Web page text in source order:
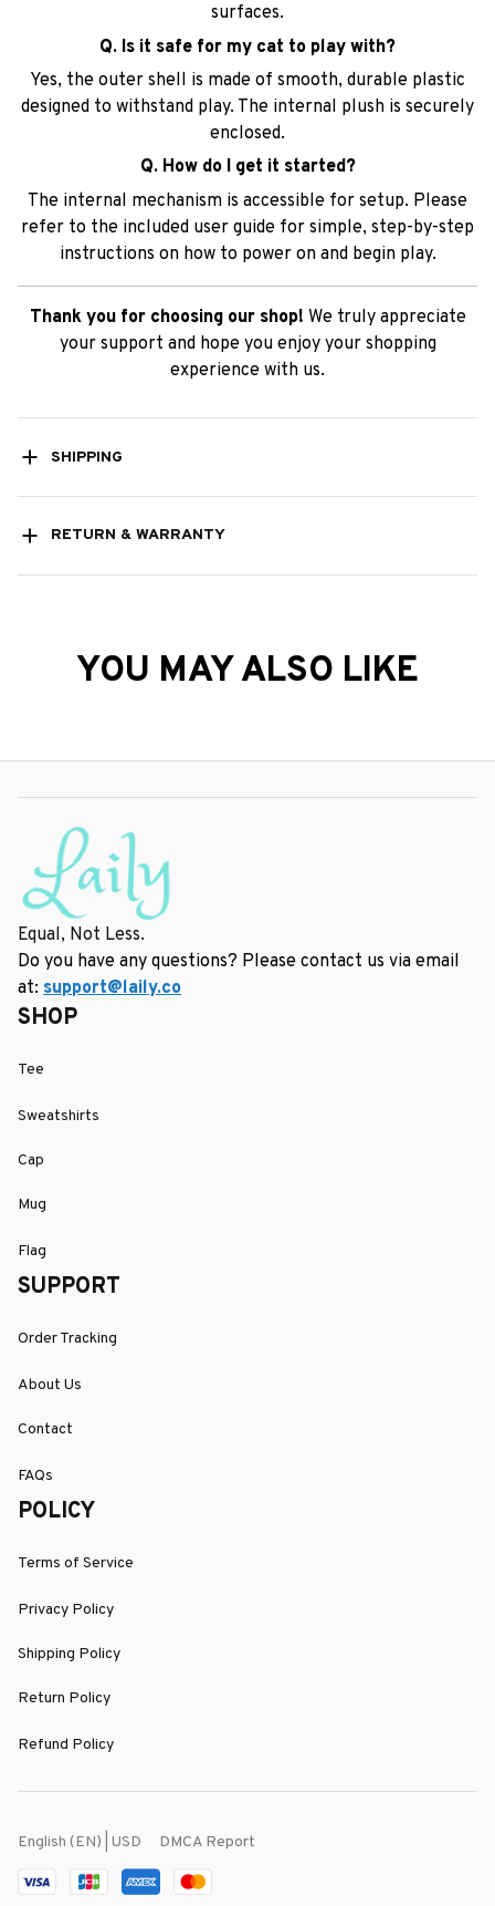
surfaces.
Q. Is it safe for my cat to play with?
Yes, the outer shell is made of smooth, durable plastic
designed to withstand play. The internal plush is securely
enclosed.
Q. How do I get it started?
The internal mechanism is accessible for setup. Please
refer to the included user guide for simple, step-by-step
instructions on how to power on and begin play.
Thank you for choosing our shop! We truly appreciate
your support and hope you enjoy your shopping
experience with us.
SHIPPING
RETURN & WARRANTY
YOU MAY ALSO LIKE
Equal, Not Less.
Do you have any questions? Please contact us via email
at: support@laily.co
SHOP
Tee
Sweatshirts
Cap
Mug
Flag
SUPPORT
Order Tracking
About Us
Contact
FAQs
POLICY
Terms of Service
Privacy Policy
Shipping Policy
Return Policy
Refund Policy
English (EN) | USD DMCA Report